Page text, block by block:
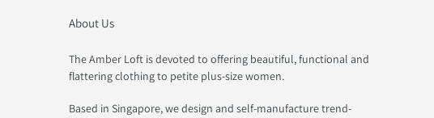
About Us
The Amber Loft is devoted to offering beautiful, functional and
flattering clothing to petite plus-size women.
Based in Singapore, we design and self-manufacture trend-